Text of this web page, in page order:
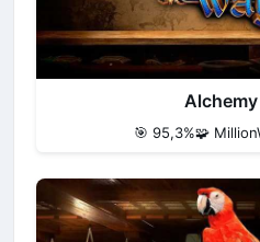
🎯 95,3%🧩